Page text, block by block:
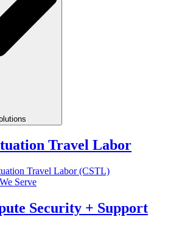
Travel Labor
Travel Labor (CSTL)
Serve
Security + Support